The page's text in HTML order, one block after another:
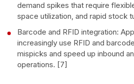
demand spikes that require
space utilization, and rapid stock
Barcode and RFID integration:
increasingly use RFID and
mispicks and speed up inbound
operations. [7]